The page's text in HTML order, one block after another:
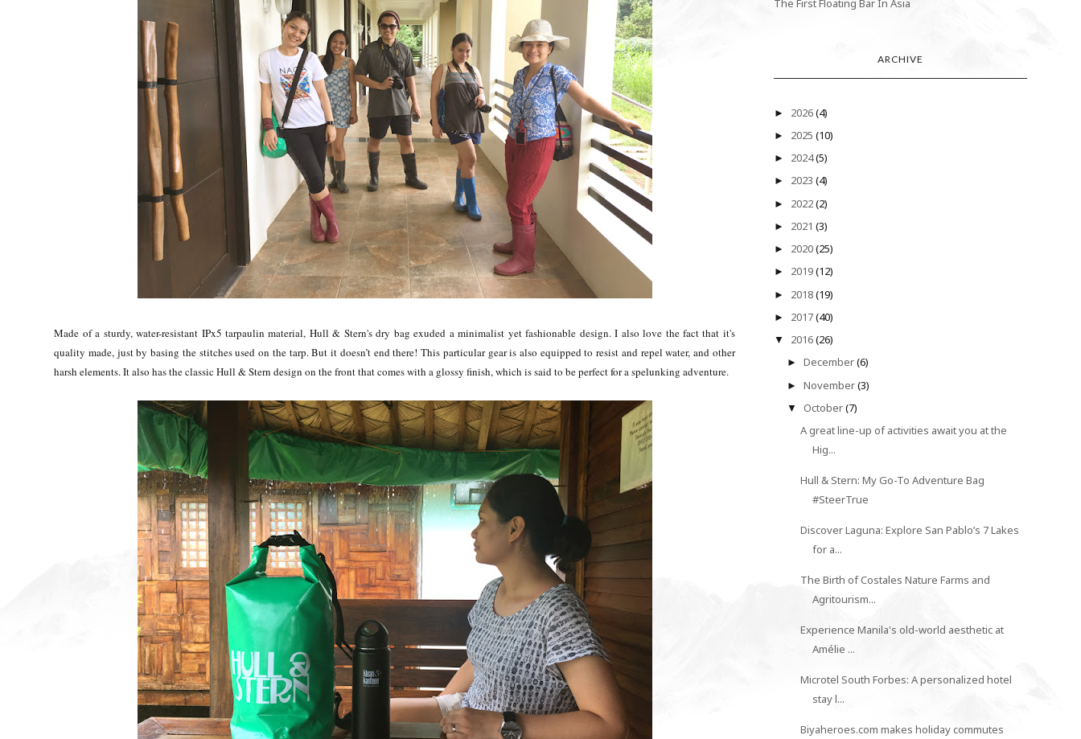
Made of a sturdy, water-resistant IPx5 tarpaulin material, Hull & Stern's dry bag exuded a minimalist yet fashionable design. I also love the fact that it's
quality made, just by basing the stitches used on the tarp. But it doesn’t end there! This particular gear is also equipped to resist and repel water, and other
harsh elements. It also has the classic Hull & Stern design on the front that comes with a glossy finish, which is said to be perfect for a spelunking adventure.
ARCHIVE
► 2026(4)
► 2025(10)
► 2024(5)
► 2023(4)
► 2022(2)
► 2021(3)
► 2020(25)
► 2019(12)
► 2018(19)
► 2017(40)
▼ 2016(26)
► December(6)
► November(3)
▼ October(7)
A great line-up of activities await you at the
Hig...
Hull & Stern: My Go-To Adventure Bag
#SteerTrue
Discover Laguna: Explore San Pablo’s 7 Lakes
for a...
The Birth of Costales Nature Farms and
Agritourism...
Experience Manila's old-world aesthetic at
Amélie ...
Microtel South Forbes: A personalized hotel
stay l...
Biyaheroes.com makes holiday commutes